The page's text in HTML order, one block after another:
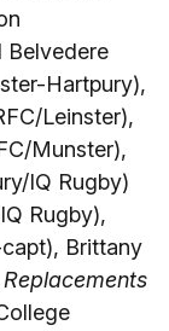
Belvedere
Hartpury),
Leinster),
Munster),
IQ Rugby)
Rugby),
Brittany
Replacements